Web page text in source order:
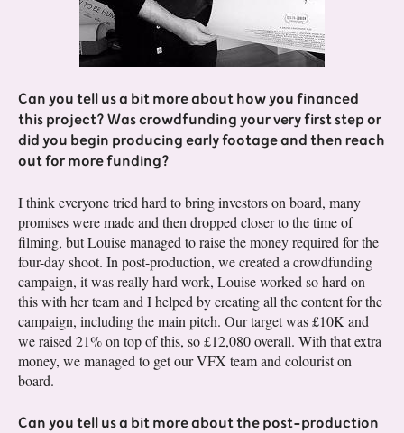
Can you tell us a bit more about how you financed
this project? Was crowdfunding your very first step or
did you begin producing early footage and then reach
out for more funding?
I think everyone tried hard to bring investors on board, many
promises were made and then dropped closer to the time of
filming, but Louise managed to raise the money required for the
four-day shoot. In post-production, we created a crowdfunding
campaign, it was really hard work, Louise worked so hard on
this with her team and I helped by creating all the content for the
campaign, including the main pitch. Our target was £10K and
we raised 21% on top of this, so £12,080 overall. With that extra
money, we managed to get our VFX team and colourist on
board.
Can you tell us a bit more about the post-production